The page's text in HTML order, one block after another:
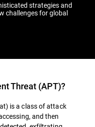
strategies and
challenges for global
Threat (APT)?
is a class of attack
and then